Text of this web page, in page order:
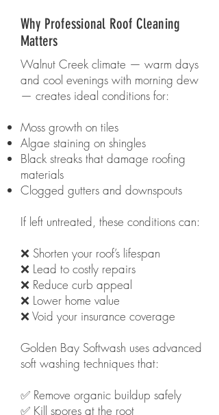
Why Professional Roof Cleaning
Matters
Walnut Creek climate — warm days
and cool evenings with morning dew
— creates ideal conditions for:
Moss growth on tiles
Algae staining on shingles
Black streaks that damage roofing
materials
Clogged gutters and downspouts
If left untreated, these conditions can:
❌ Shorten your roof’s lifespan
❌ Lead to costly repairs
❌ Reduce curb appeal
❌ Lower home value
❌ Void your insurance coverage
Golden Bay Softwash uses advanced
soft washing techniques that:
✅ Remove organic buildup safely
✅ Kill spores at the root